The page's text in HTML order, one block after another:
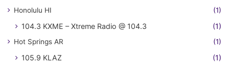
Honolulu HI (1)
104.3 KXME – Xtreme Radio @ 104.3 (1)
Hot Springs AR (1)
105.9 KLAZ (1)